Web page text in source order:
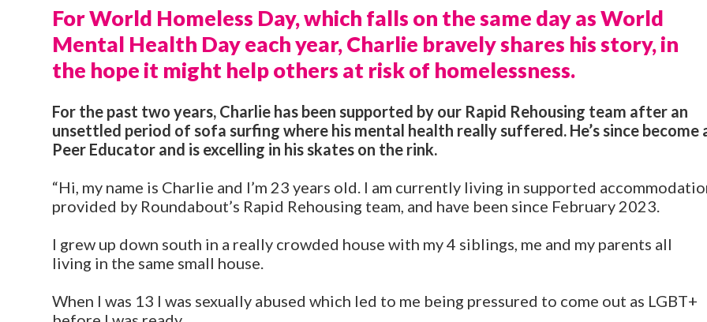
For World Homeless Day, which falls on the same day as World
Mental Health Day each year, Charlie bravely shares his story, in
the hope it might help others at risk of homelessness.
For the past two years, Charlie has been supported by our Rapid Rehousing team after an
unsettled period of sofa surfing where his mental health really suffered. He’s since become
Peer Educator and is excelling in his skates on the rink.
“Hi, my name is Charlie and I’m 23 years old. I am currently living in supported
provided by Roundabout’s Rapid Rehousing team, and have been since February 2023.
I grew up down south in a really crowded house with my 4 siblings, me and my parents all
living in the same small house.
When I was 13 I was sexually abused which led to me being pressured to come out as LGBT+